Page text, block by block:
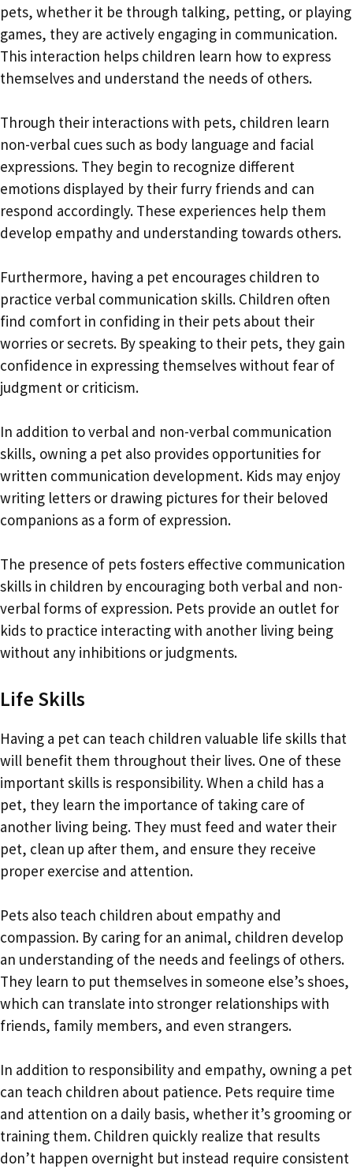
pets, whether it be through talking, petting, or playing
games, they are actively engaging in communication.
This interaction helps children learn how to express
themselves and understand the needs of others.
Through their interactions with pets, children learn
non-verbal cues such as body language and facial
expressions. They begin to recognize different
emotions displayed by their furry friends and can
respond accordingly. These experiences help them
develop empathy and understanding towards others.
Furthermore, having a pet encourages children to
practice verbal communication skills. Children often
find comfort in confiding in their pets about their
worries or secrets. By speaking to their pets, they gain
confidence in expressing themselves without fear of
judgment or criticism.
In addition to verbal and non-verbal communication
skills, owning a pet also provides opportunities for
written communication development. Kids may enjoy
writing letters or drawing pictures for their beloved
companions as a form of expression.
The presence of pets fosters effective communication
skills in children by encouraging both verbal and non-
verbal forms of expression. Pets provide an outlet for
kids to practice interacting with another living being
without any inhibitions or judgments.
Life Skills
Having a pet can teach children valuable life skills that
will benefit them throughout their lives. One of these
important skills is responsibility. When a child has a
pet, they learn the importance of taking care of
another living being. They must feed and water their
pet, clean up after them, and ensure they receive
proper exercise and attention.
Pets also teach children about empathy and
compassion. By caring for an animal, children develop
an understanding of the needs and feelings of others.
They learn to put themselves in someone else’s shoes,
which can translate into stronger relationships with
friends, family members, and even strangers.
In addition to responsibility and empathy, owning a pet
can teach children about patience. Pets require time
and attention on a daily basis, whether it’s grooming or
training them. Children quickly realize that results
don’t happen overnight but instead require consistent